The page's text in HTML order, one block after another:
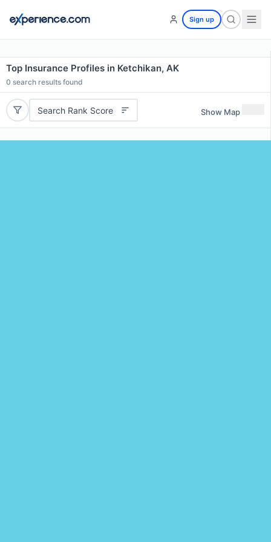
Sign up
Top Insurance Profiles in Ketchikan, AK
0 search results found
Search Rank Score Show Map